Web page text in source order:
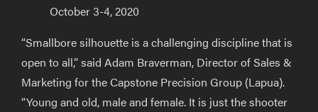
October 3-4, 2020
“Smallbore silhouette is a challenging discipline that is
open to all,” said Adam Braverman, Director of Sales &
Marketing for the Capstone Precision Group (Lapua).
“Young and old, male and female. It is just the shooter